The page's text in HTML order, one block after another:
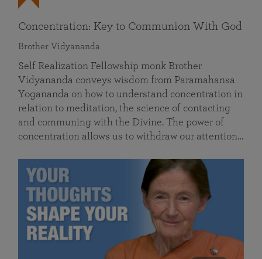
Concentration: Key to Communion With God
Brother Vidyananda
Self Realization Fellowship monk Brother
Vidyananda conveys wisdom from Paramahansa
Yogananda on how to understand concentration in
relation to meditation, the science of contacting
and communing with the Divine. The power of
concentration allows us to withdraw our attention…